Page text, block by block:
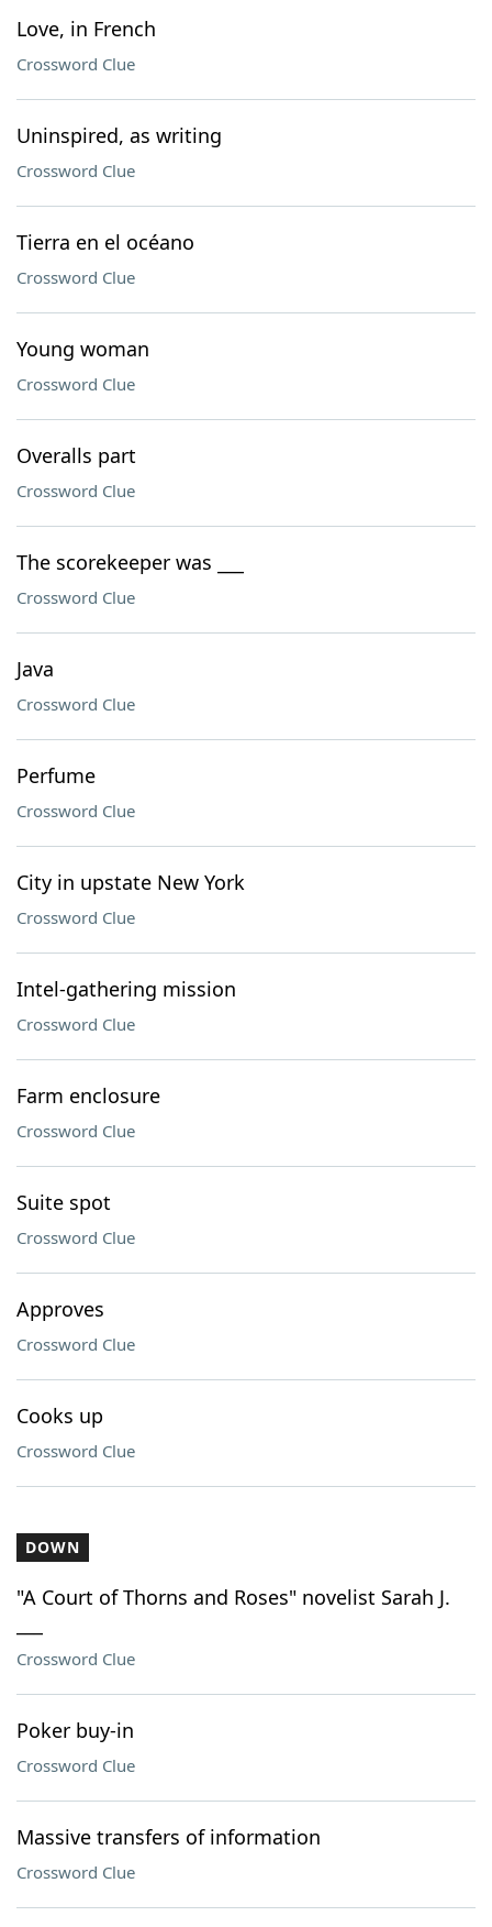
Love, in French
Crossword Clue
Uninspired, as writing
Crossword Clue
Tierra en el océano
Crossword Clue
Young woman
Crossword Clue
Overalls part
Crossword Clue
The scorekeeper was ___
Crossword Clue
Java
Crossword Clue
Perfume
Crossword Clue
City in upstate New York
Crossword Clue
Intel-gathering mission
Crossword Clue
Farm enclosure
Crossword Clue
Suite spot
Crossword Clue
Approves
Crossword Clue
Cooks up
Crossword Clue
DOWN
"A Court of Thorns and Roses" novelist Sarah J.
Crossword Clue
Poker buy-in
Crossword Clue
Massive transfers of information
Crossword Clue